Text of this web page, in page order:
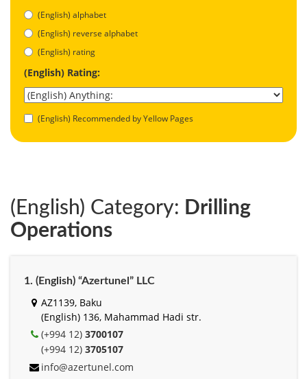
(English) alphabet
(English) reverse alphabet
(English) rating
(English) Rating:
(English) Recommended by Yellow Pages
(English) Category: Drilling
Operations
1. (English) “Azertunel” LLC
AZ1139, Baku
(English) 136, Mahammad Hadi str.
(+994 12) 3700107
(+994 12) 3705107
info@azertunel.com